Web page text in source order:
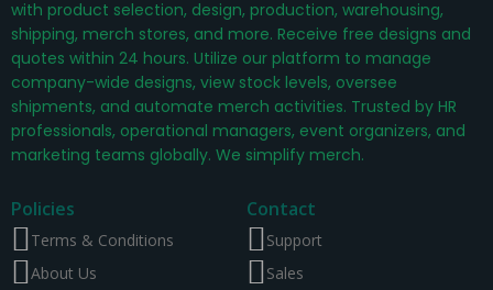
with product selection, design, production, warehousing,
shipping, merch stores, and more. Receive free designs and
quotes within 24 hours. Utilize our platform to manage
company-wide designs, view stock levels, oversee
shipments, and automate merch activities. Trusted by HR
professionals, operational managers, event organizers, and
marketing teams globally. We simplify merch.
Policies
Terms & Conditions
About Us
Contact
Support
Sales